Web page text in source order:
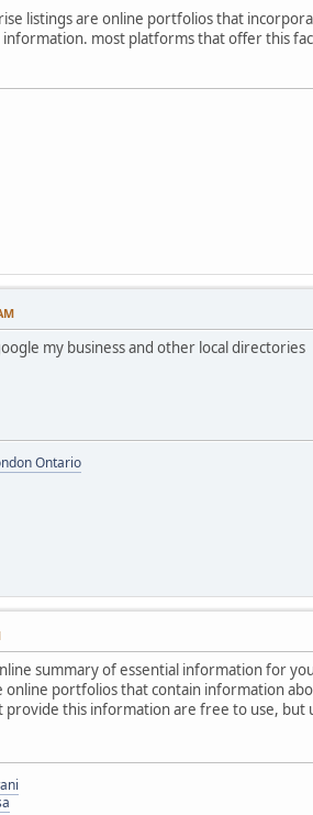
listings are online portfolios that
most platforms that offer this
my business and other local directories
Ontario
summary of essential information for
online portfolios that contain information
this information are free to use,